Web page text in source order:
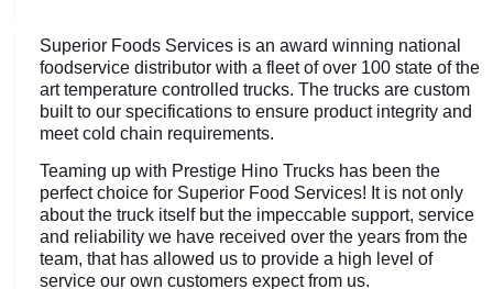
Superior Foods Services is an award winning national
foodservice distributor with a fleet of over 100 state of the
art temperature controlled trucks. The trucks are custom
built to our specifications to ensure product integrity and
meet cold chain requirements.
Teaming up with Prestige Hino Trucks has been the
perfect choice for Superior Food Services! It is not only
about the truck itself but the impeccable support, service
and reliability we have received over the years from the
team, that has allowed us to provide a high level of
service our own customers expect from us.